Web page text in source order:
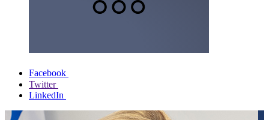
Facebook
Twitter
LinkedIn